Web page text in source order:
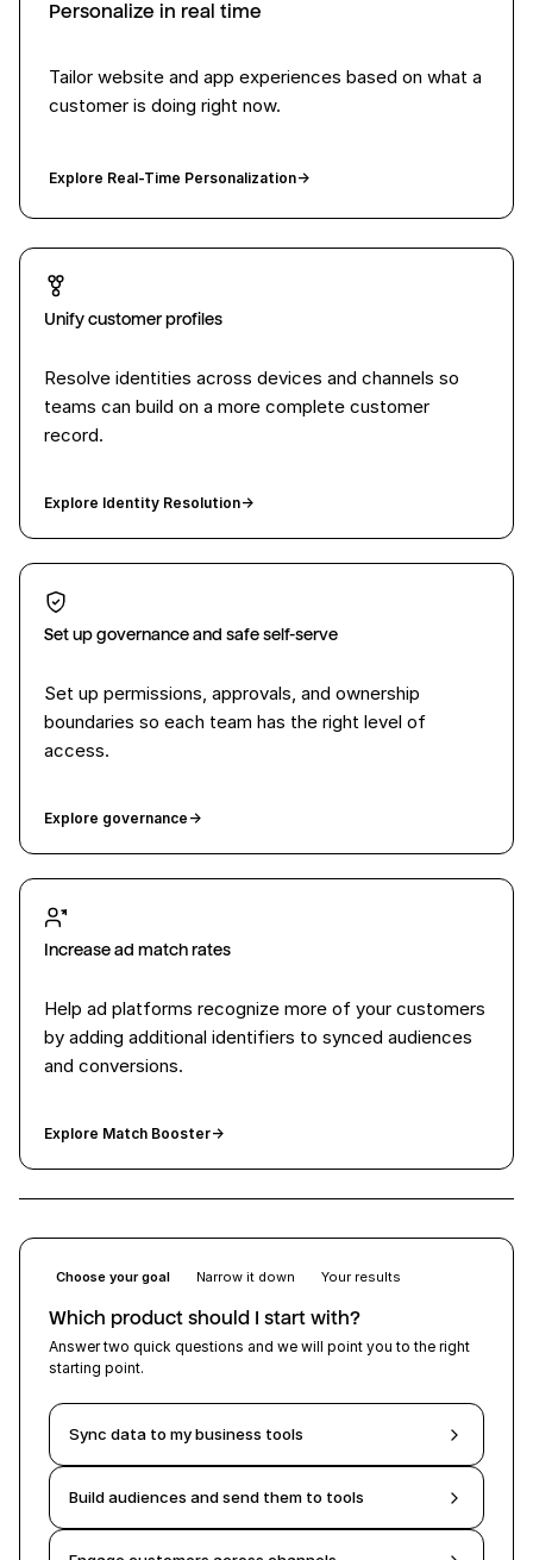
Personalize in real time
Tailor website and app experiences based on what a
customer is doing right now.
Explore Real-Time Personalization→
Unify customer profiles
Resolve identities across devices and channels so
teams can build on a more complete customer
record.
Explore Identity Resolution→
Set up governance and safe self-serve
Set up permissions, approvals, and ownership
boundaries so each team has the right level of
access.
Explore governance →
Increase ad match rates
Help ad platforms recognize more of your customers
by adding additional identifiers to synced audiences
and conversions.
Explore Match Booster→
Choose your goal Narrow it down Your results
Which product should I start with?
Answer two quick questions and we will point you to the right
starting point.
Sync data to my business tools
Build audiences and send them to tools